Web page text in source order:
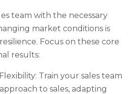
team with the necessary
market conditions is
Focus on these core
results:
Train your sales team
to sales, adapting